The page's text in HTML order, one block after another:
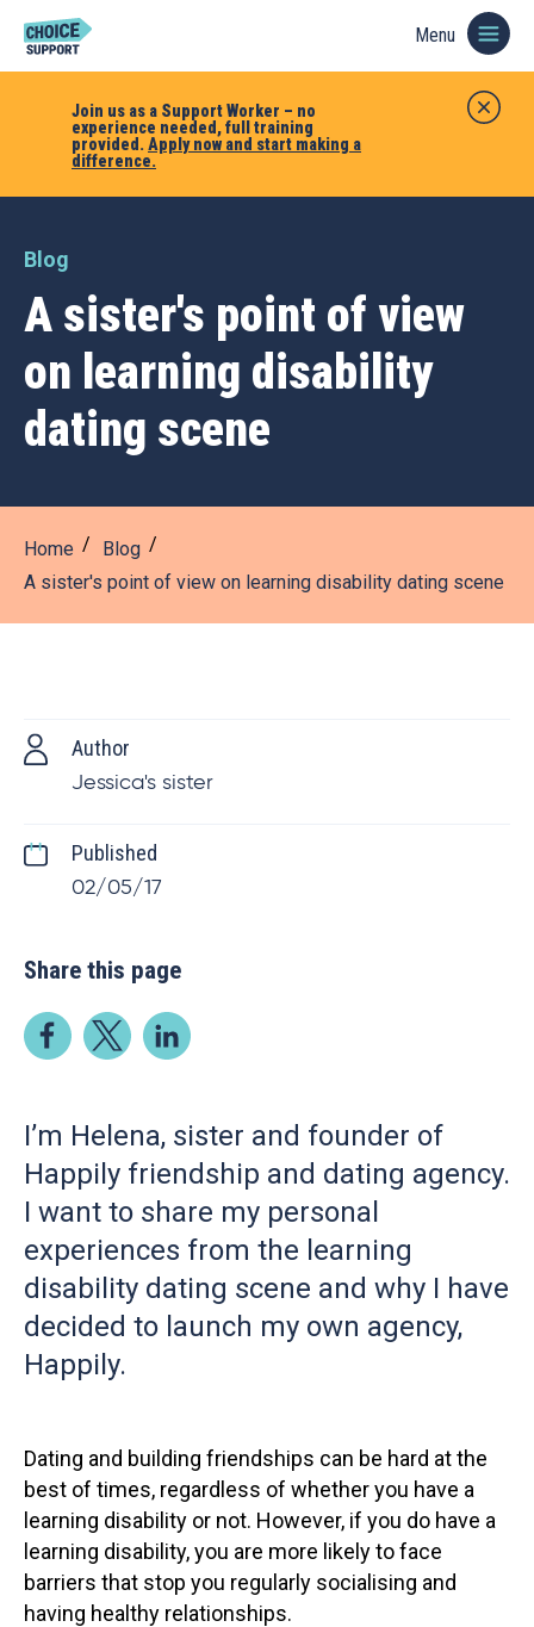
Join us as a Support Worker – no
experience needed, full training
provided. Apply now and start making a
difference.
Menu
Blog
A sister's point of view
on learning disability
dating scene
Home
Blog
A sister's point of view on learning disability dating scene
Author
Jessica's sister
Published
02/05/17
Share this page
I’m Helena, sister and founder of
Happily friendship and dating agency.
I want to share my personal
experiences from the learning
disability dating scene and why I have
decided to launch my own agency,
Happily.
Dating and building friendships can be hard at the
best of times, regardless of whether you have a
learning disability or not. However, if you do have a
learning disability, you are more likely to face
barriers that stop you regularly socialising and
having healthy relationships.